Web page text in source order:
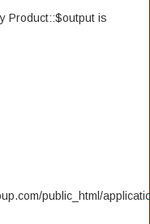
Product::$output is
public_html/